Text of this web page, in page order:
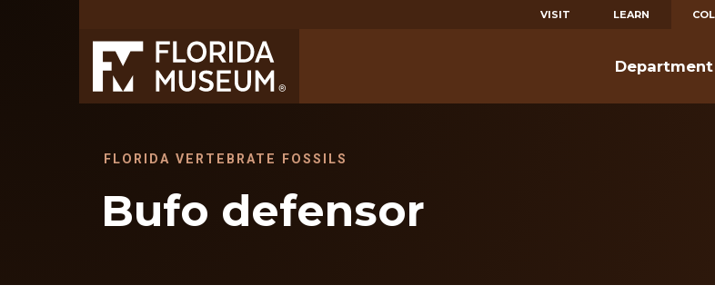
VISIT LEARN
Department
FLORIDA VERTEBRATE FOSSILS
Bufo defensor